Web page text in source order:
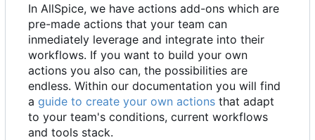
In AllSpice, we have actions add-ons which are
pre-made actions that your team can
inmediately leverage and integrate into their
workflows. If you want to build your own
actions you also can, the possibilities are
endless. Within our documentation you will find
a guide to create your own actions that adapt
to your team's conditions, current workflows
and tools stack.